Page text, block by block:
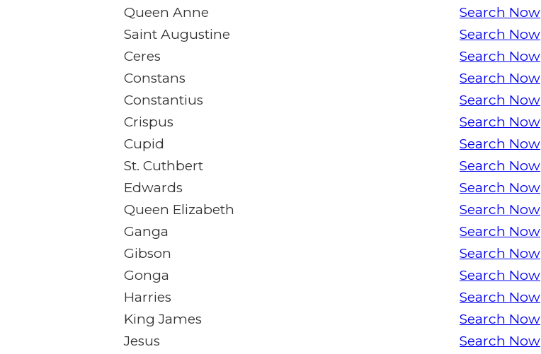
Queen Anne
Search Now
Saint Augustine
Search Now
Ceres
Search Now
Constans
Search Now
Constantius
Search Now
Crispus
Search Now
Cupid
Search Now
St. Cuthbert
Search Now
Edwards
Search Now
Queen Elizabeth
Search Now
Ganga
Search Now
Gibson
Search Now
Gonga
Search Now
Harries
Search Now
King James
Search Now
Jesus
Search Now